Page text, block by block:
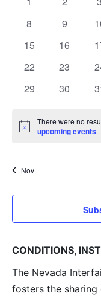
of
Events
0
8
0
9
0
0
15
0
16
0
0
22
0
23
0
0
29
0
30
0
Notice
There were no
upcoming events.
Nov
CONDITIONS,
The Nevada
fosters the